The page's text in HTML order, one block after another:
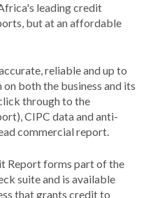
leading credit
but at an affordable
reliable and up to
both the business and its
through to the
CIPC data and anti-
commercial report.
Report forms part of the
suite and is available
that grants credit to